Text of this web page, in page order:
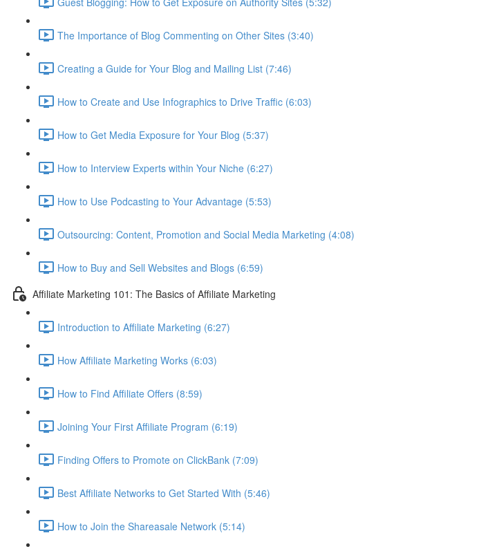
The Importance of Blog Commenting on Other Sites (3:40)
Creating a Guide for Your Blog and Mailing List (7:46)
How to Create and Use Infographics to Drive Traffic (6:03)
How to Get Media Exposure for Your Blog (5:37)
How to Interview Experts within Your Niche (6:27)
How to Use Podcasting to Your Advantage (5:53)
Outsourcing: Content, Promotion and Social Media Marketing (4:08)
How to Buy and Sell Websites and Blogs (6:59)
Affiliate Marketing 101: The Basics of Affiliate Marketing
Introduction to Affiliate Marketing (6:27)
How Affiliate Marketing Works (6:03)
How to Find Affiliate Offers (8:59)
Joining Your First Affiliate Program (6:19)
Finding Offers to Promote on ClickBank (7:09)
Best Affiliate Networks to Get Started With (5:46)
How to Join the Shareasale Network (5:14)